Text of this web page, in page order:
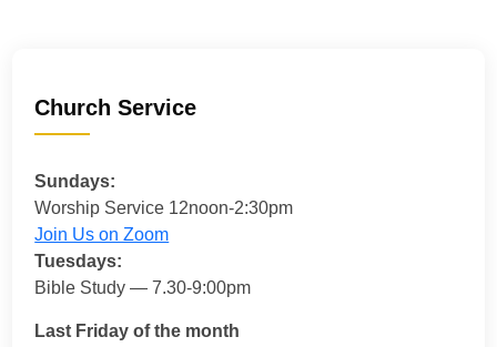
Church Service
Sundays:
Worship Service 12noon-2:30pm
Join Us on Zoom
Tuesdays:
Bible Study — 7.30-9:00pm
Last Friday of the month